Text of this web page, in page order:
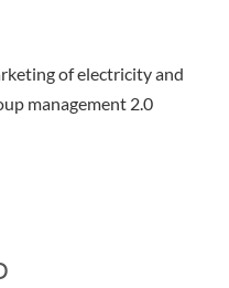
of electricity and
management 2.0